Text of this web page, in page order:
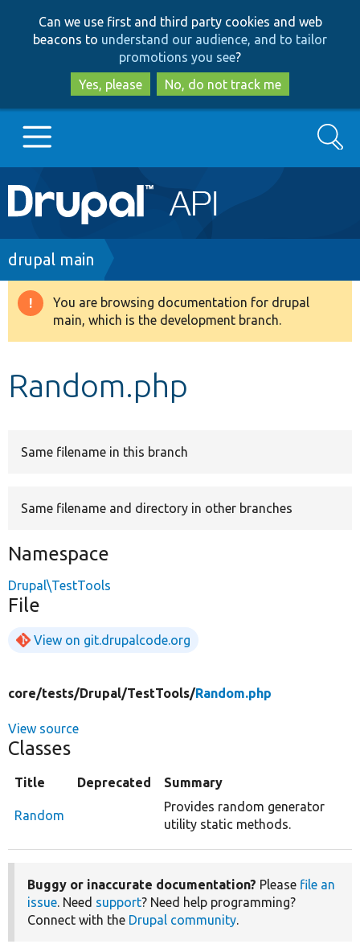
to
main
content
to
search
Can we use first and third party cookies and web
beacons to understand our audience, and to tailor
promotions you see?
Yes, please
No, do not track me
Main
navigation
Go to Drupal.org
Drupal 8+
Develop for Drupal
Search
Breadcrumb
drupal main
Warning
message
You are browsing documentation for drupal
main, which is the development branch.
Random.php
Same filename in this branch
Same filename and directory in other branches
Namespace
Drupal\TestTools
File
View on git.drupalcode.org
core/tests/Drupal/TestTools/Random.php
View source
Classes
Title Deprecated Summary
Random
Provides random generator
utility static methods.
Buggy or inaccurate documentation? Please file an
issue. Need support? Need help programming?
Connect with the Drupal community.